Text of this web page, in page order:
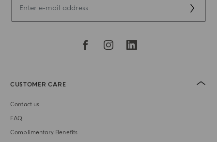
CUSTOMER CARE
Contact us
FAQ
Complimentary Benefits